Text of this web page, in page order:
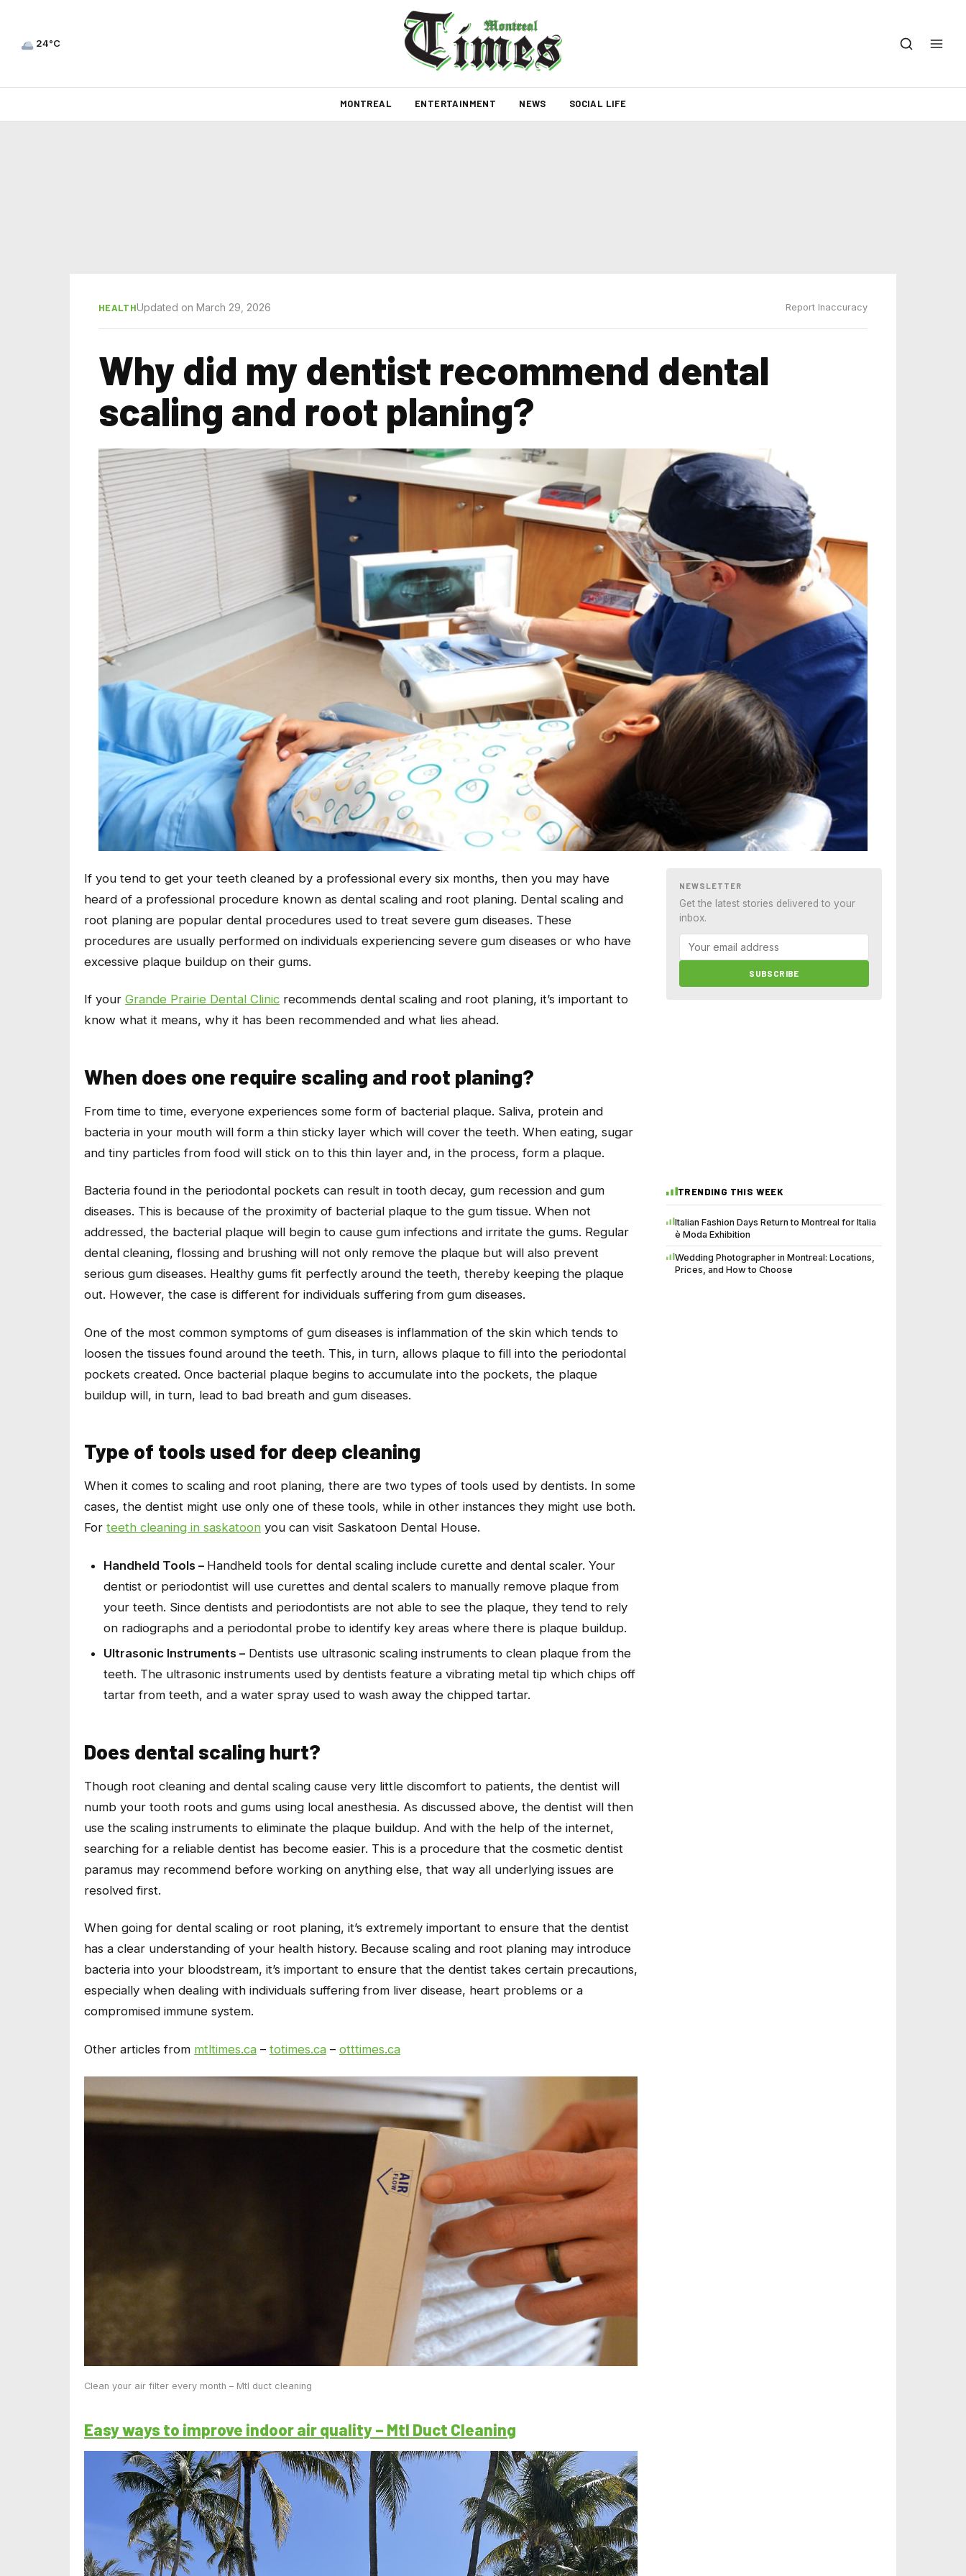
24°C
MONTREAL ENTERTAINMENT NEWS SOCIAL LIFE
HEALTHUpdated on March 29, 2026 Report Inaccuracy
Why did my dentist recommend dental
scaling and root planing?
If you tend to get your teeth cleaned by a professional every six months, then you may have
heard of a professional procedure known as dental scaling and root planing. Dental scaling and
root planing are popular dental procedures used to treat severe gum diseases. These
procedures are usually performed on individuals experiencing severe gum diseases or who have
excessive plaque buildup on their gums.
If your Grande Prairie Dental Clinic recommends dental scaling and root planing, it’s important to
know what it means, why it has been recommended and what lies ahead.
When does one require scaling and root planing?
From time to time, everyone experiences some form of bacterial plaque. Saliva, protein and
bacteria in your mouth will form a thin sticky layer which will cover the teeth. When eating, sugar
and tiny particles from food will stick on to this thin layer and, in the process, form a plaque.
Bacteria found in the periodontal pockets can result in tooth decay, gum recession and gum
diseases. This is because of the proximity of bacterial plaque to the gum tissue. When not
addressed, the bacterial plaque will begin to cause gum infections and irritate the gums. Regular
dental cleaning, flossing and brushing will not only remove the plaque but will also prevent
serious gum diseases. Healthy gums fit perfectly around the teeth, thereby keeping the plaque
out. However, the case is different for individuals suffering from gum diseases.
One of the most common symptoms of gum diseases is inflammation of the skin which tends to
loosen the tissues found around the teeth. This, in turn, allows plaque to fill into the periodontal
pockets created. Once bacterial plaque begins to accumulate into the pockets, the plaque
buildup will, in turn, lead to bad breath and gum diseases.
Type of tools used for deep cleaning
When it comes to scaling and root planing, there are two types of tools used by dentists. In some
cases, the dentist might use only one of these tools, while in other instances they might use both.
For teeth cleaning in saskatoon you can visit Saskatoon Dental House.
Handheld Tools – Handheld tools for dental scaling include curette and dental scaler. Your
dentist or periodontist will use curettes and dental scalers to manually remove plaque from
your teeth. Since dentists and periodontists are not able to see the plaque, they tend to rely
on radiographs and a periodontal probe to identify key areas where there is plaque buildup.
Ultrasonic Instruments –Dentists use ultrasonic scaling instruments to clean plaque from the
teeth. The ultrasonic instruments used by dentists feature a vibrating metal tip which chips off
tartar from teeth, and a water spray used to wash away the chipped tartar.
Does dental scaling hurt?
Though root cleaning and dental scaling cause very little discomfort to patients, the dentist will
numb your tooth roots and gums using local anesthesia. As discussed above, the dentist will then
use the scaling instruments to eliminate the plaque buildup. And with the help of the internet,
searching for a reliable dentist has become easier. This is a procedure that the cosmetic dentist
paramus may recommend before working on anything else, that way all underlying issues are
resolved first.
When going for dental scaling or root planing, it’s extremely important to ensure that the dentist
has a clear understanding of your health history. Because scaling and root planing may introduce
bacteria into your bloodstream, it’s important to ensure that the dentist takes certain precautions,
especially when dealing with individuals suffering from liver disease, heart problems or a
compromised immune system.
Other articles from mtltimes.ca – totimes.ca – otttimes.ca
Clean your air filter every month – Mtl duct cleaning
Easy ways to improve indoor air quality – Mtl Duct Cleaning
NEWSLETTER
Get the latest stories delivered to your
inbox.
SUBSCRIBE
TRENDING THIS WEEK
Italian Fashion Days Return to Montreal for Italia
è Moda Exhibition
Wedding Photographer in Montreal: Locations,
Prices, and How to Choose